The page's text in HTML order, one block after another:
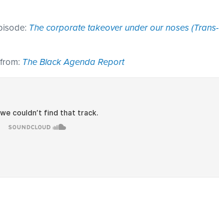
The corporate takeover under our noses (Trans-
The Black Agenda Report